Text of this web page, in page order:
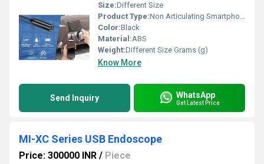
Size:Different Size
Product Type:Non Articulating Smartphone Borescope
Color:Black
Material:ABS
Weight:Different Size Grams (g)
Know More
Send Inquiry WhatsApp
Get Latest Price
MI-XC Series USB Endoscope
Price: 300000 INR / Piece